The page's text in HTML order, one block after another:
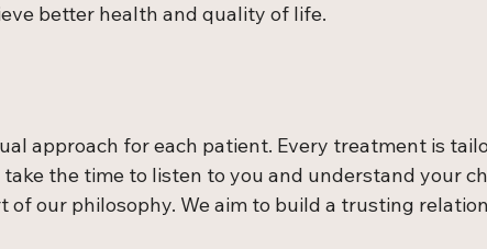
better health and quality of life.
approach for each patient. Every treatment is
the time to listen to you and understand your
of our philosophy. We aim to build a trusting